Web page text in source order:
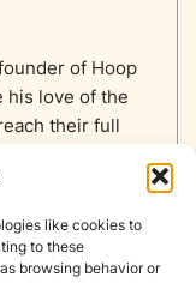
like cookies to
to these
browsing behavior or
of Hoop
his love of the
their full